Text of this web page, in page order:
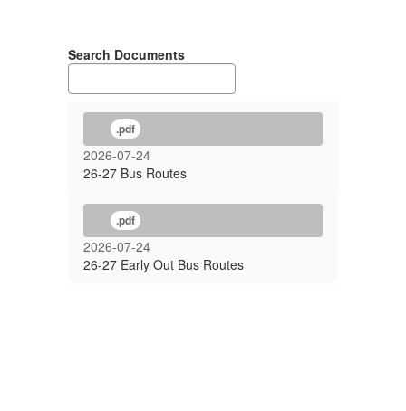
Search Documents
.pdf
2026-07-24
26-27 Bus Routes
.pdf
2026-07-24
26-27 Early Out Bus Routes